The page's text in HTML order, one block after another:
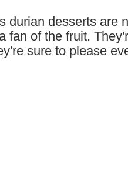
durian desserts are
fan of the fruit.
sure to please